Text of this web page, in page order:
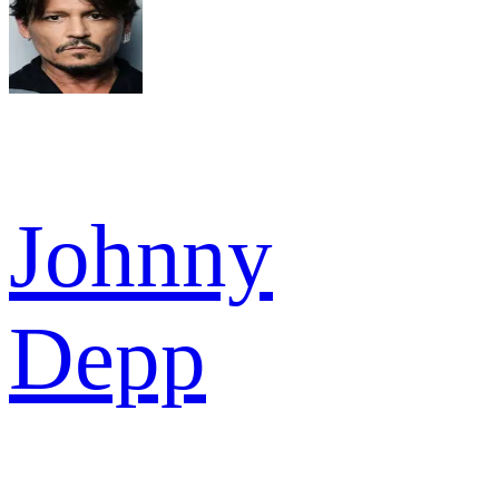
Johnny
Depp